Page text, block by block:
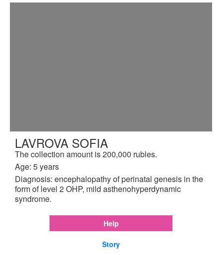
LAVROVA SOFIA
The collection amount is 200,000 rubles.
Age: 5 years
Diagnosis: encephalopathy of perinatal genesis in the
form of level 2 OHP, mild asthenohyperdynamic
syndrome.
Help
Story